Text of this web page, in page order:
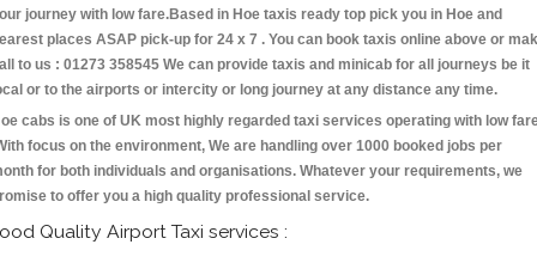
journey with low fare.Based in Hoe taxis ready top pick you in Hoe and
places ASAP pick-up for 24 x 7 . You can book taxis online above or
to us : 01273 358545 We can provide taxis and minicab for all journeys be it
or to the airports or intercity or long journey at any distance any time.
cabs is one of UK most highly regarded taxi services operating with low
focus on the environment, We are handling over 1000 booked jobs per
for both individuals and organisations. Whatever your requirements, we
to offer you a high quality professional service.
Quality Airport Taxi services :